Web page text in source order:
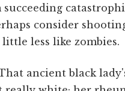
consider
less like zombies.
ancient black